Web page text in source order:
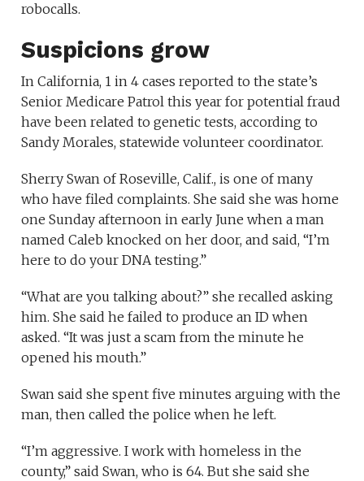
robocalls.
Suspicions grow
In California, 1 in 4 cases reported to the state’s
Senior Medicare Patrol this year for potential fraud
have been related to genetic tests, according to
Sandy Morales, statewide volunteer coordinator.
Sherry Swan of Roseville, Calif., is one of many
who have filed complaints. She said she was home
one Sunday afternoon in early June when a man
named Caleb knocked on her door, and said, “I’m
here to do your DNA testing.”
“What are you talking about?” she recalled asking
him. She said he failed to produce an ID when
asked. “It was just a scam from the minute he
opened his mouth.”
Swan said she spent five minutes arguing with the
man, then called the police when he left.
“I’m aggressive. I work with homeless in the
county,” said Swan, who is 64. But she said she